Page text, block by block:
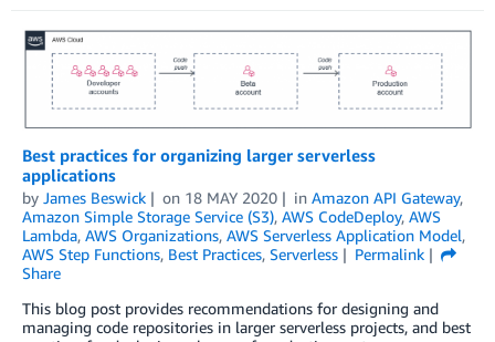
Best practices for organizing larger serverless
applications
by James Beswick on 18 MAY 2020 in Amazon API Gateway,
Amazon Simple Storage Service (S3), AWS CodeDeploy, AWS
Lambda, AWS Organizations, AWS Serverless Application Model,
AWS Step Functions, Best Practices, Serverless
Permalink
Share
This blog post provides recommendations for designing and
managing code repositories in larger serverless projects, and best